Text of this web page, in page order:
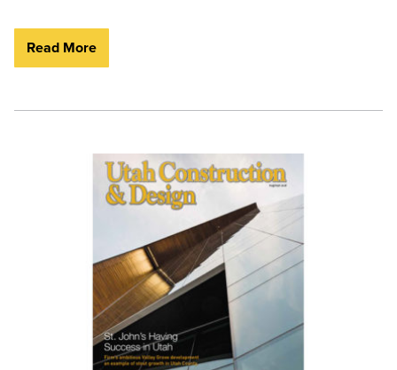
Read More